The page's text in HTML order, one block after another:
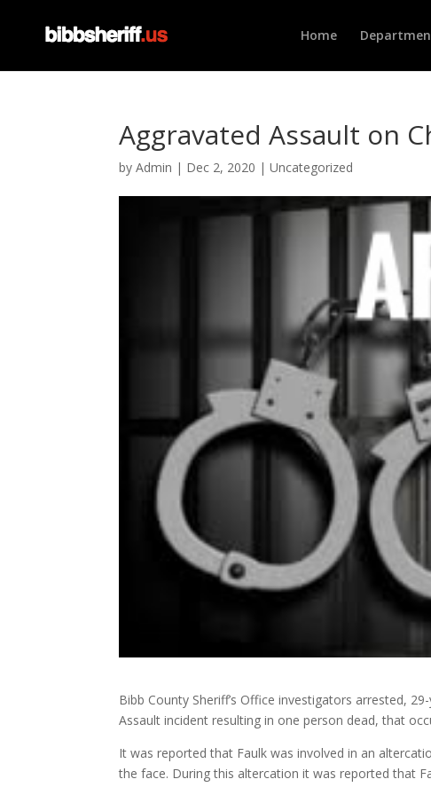
Home
Aggravated Assault on
byAdmin | Dec 2, 2020 |Uncategorized
Bibb County Sheriff’s Office investigators arrested,
Assault incident resulting in one person dead, that
It was reported that Faulk was involved in an
the face. During this altercation it was reported that